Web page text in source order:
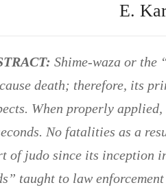
E.
Shime-waza or the
death; therefore, its
When properly
No fatalities as a
of judo since its inception
taught to law